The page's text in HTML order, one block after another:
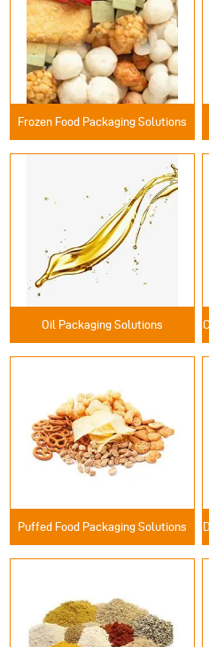
Frozen Food Packaging Solutions
Oil Packaging Solutions
Puffed Food Packaging Solutions